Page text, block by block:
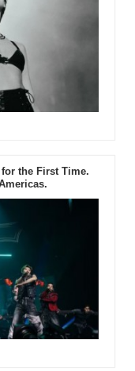
the First Time.